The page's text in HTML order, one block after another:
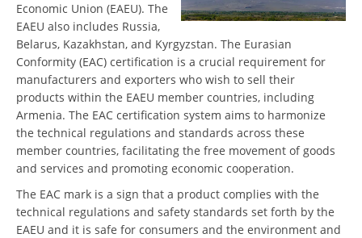
Economic Union (EAEU). The
EAEU also includes Russia,
Belarus, Kazakhstan, and Kyrgyzstan. The Eurasian
Conformity (EAC) certification is a crucial requirement for
manufacturers and exporters who wish to sell their
products within the EAEU member countries, including
Armenia. The EAC certification system aims to harmonize
the technical regulations and standards across these
member countries, facilitating the free movement of goods
and services and promoting economic cooperation.
The EAC mark is a sign that a product complies with the
technical regulations and safety standards set forth by the
EAEU and it is safe for consumers and the environment and